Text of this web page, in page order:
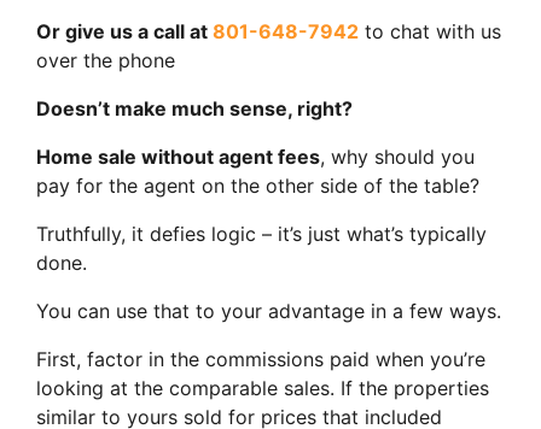
Or give us a call at 801-648-7942 to chat with us
over the phone
Doesn’t make much sense, right?
Home sale without agent fees, why should you
pay for the agent on the other side of the table?
Truthfully, it defies logic – it’s just what’s typically
done.
You can use that to your advantage in a few ways.
First, factor in the commissions paid when you’re
looking at the comparable sales. If the properties
similar to yours sold for prices that included